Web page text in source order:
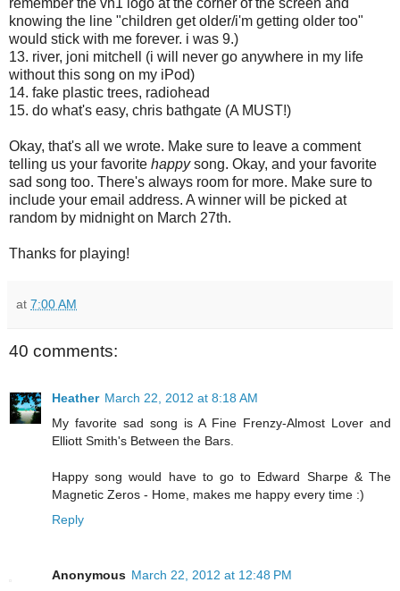
remember the vh1 logo at the corner of the screen and
knowing the line "children get older/i'm getting older too"
would stick with me forever. i was 9.)
13. river, joni mitchell (i will never go anywhere in my life
without this song on my iPod)
14. fake plastic trees, radiohead
15. do what's easy, chris bathgate (A MUST!)
Okay, that's all we wrote. Make sure to leave a comment
telling us your favorite happysong. Okay, and your favorite
sad song too. There's always room for more. Make sure to
include your email address. A winner will be picked at
random by midnight on March 27th.
Thanks for playing!
at 7:00 AM
40 comments:
Heather March 22, 2012 at 8:18 AM
My favorite sad song is A Fine Frenzy-Almost Lover and
Elliott Smith's Between the Bars.
Happy song would have to go to Edward Sharpe & The
Magnetic Zeros - Home, makes me happy every time :)
Reply
Anonymous March 22, 2012 at 12:48 PM